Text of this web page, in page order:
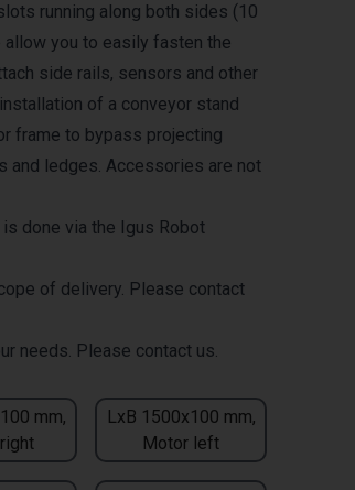
mm,
LxB 1500x100 mm,
Motor left
running along both sides (10
you to easily fasten the
side rails, sensors and other
of a conveyor stand
frame to bypass projecting
and ledges. Accessories are not
done via the Igus Robot
of delivery. Please contact
needs. Please contact us.